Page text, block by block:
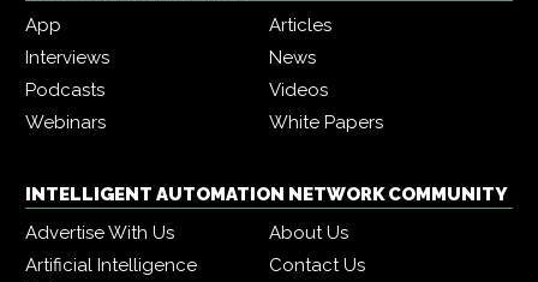
App
Articles
Interviews
News
Podcasts
Videos
Webinars
White Papers
INTELLIGENT AUTOMATION NETWORK COMMUNITY
Advertise With Us
About Us
Artificial Intelligence
Contact Us